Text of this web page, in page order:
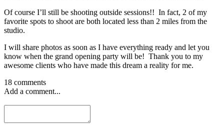
Of course I’ll still be shooting outside sessions!! In fact, 2 of my
favorite spots to shoot are both located less than 2 miles from the
studio.
I will share photos as soon as I have everything ready and let you
know when the grand opening party will be! Thank you to my
awesome clients who have made this dream a reality for me.
18 comments
Add a comment...